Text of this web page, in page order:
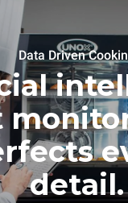
Data Driven
detail.